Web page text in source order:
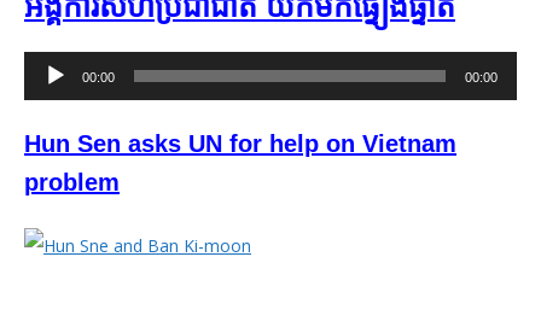
Audio
Player
00:00 00:00
Hun Sen asks UN for help on Vietnam
problem